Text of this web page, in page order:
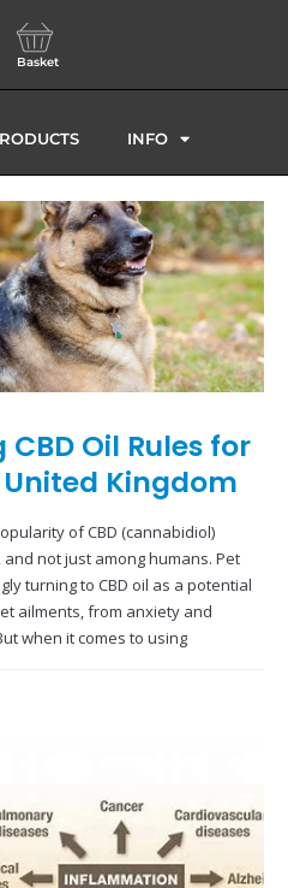
Basket
INFO
Oil Rules for
Kingdom
of CBD (cannabidiol)
not just among humans. Pet
turning to CBD oil as a potential
ailments, from anxiety and
when it comes to using